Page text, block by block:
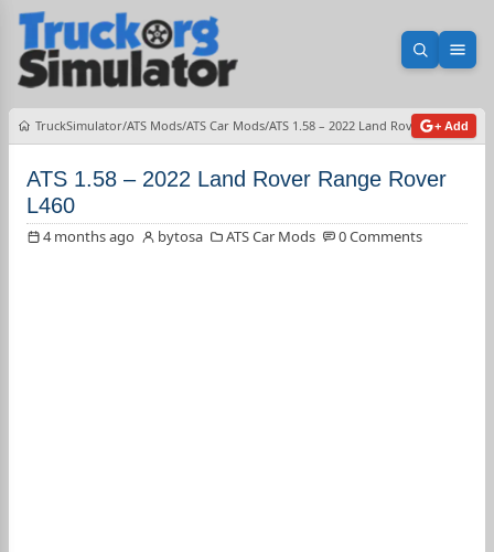
Open
TruckSimulator ATS Mods ATS Car Mods ATS 1.58 – 2022 Land Rover Range
+ Add
ATS 1.58 – 2022 Land Rover Range Rover
L460
4 months ago bytosa ATS Car Mods 0 Comments